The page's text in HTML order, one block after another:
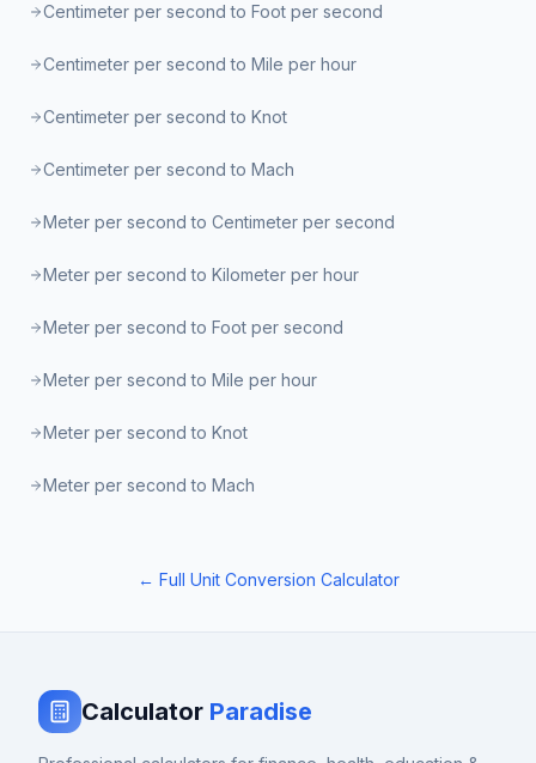
Centimeter per second to Foot per second
Centimeter per second to Mile per hour
Centimeter per second to Knot
Centimeter per second to Mach
Meter per second to Centimeter per second
Meter per second to Kilometer per hour
Meter per second to Foot per second
Meter per second to Mile per hour
Meter per second to Knot
Meter per second to Mach
← Full Unit Conversion Calculator
Calculator Paradise